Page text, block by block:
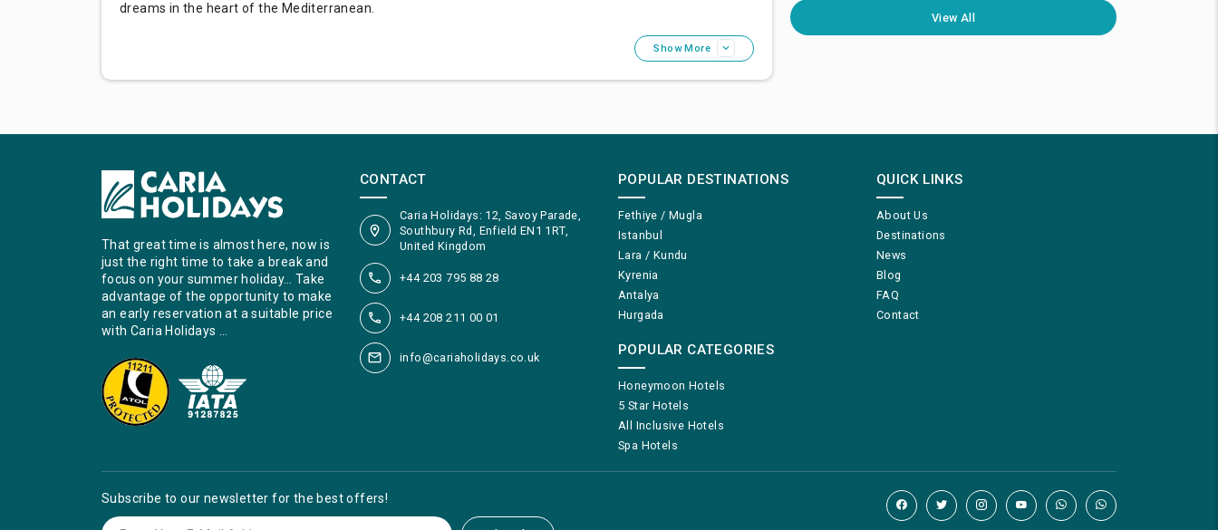
dreams in the heart of the Mediterranean.
Show More
View All
That great time is almost here, now is
just the right time to take a break and
focus on your summer holiday… Take
advantage of the opportunity to make
an early reservation at a suitable price
with Caria Holidays …
CONTACT
Caria Holidays: 12, Savoy Parade,
Southbury Rd, Enfield EN1 1RT,
United Kingdom
+44 203 795 88 28
+44 208 211 00 01
info@cariaholidays.co.uk
POPULAR DESTINATIONS
Fethiye / Mugla
Istanbul
Lara / Kundu
Kyrenia
Antalya
Hurgada
POPULAR CATEGORIES
Honeymoon Hotels
5 Star Hotels
All Inclusive Hotels
Spa Hotels
QUICK LINKS
About Us
Destinations
News
Blog
FAQ
Contact
Subscribe to our newsletter for the best offers!